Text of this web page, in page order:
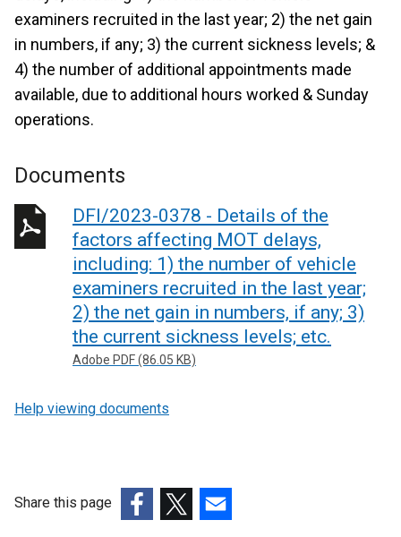
examiners recruited in the last year; 2) the net gain
in numbers, if any; 3) the current sickness levels; &
4) the number of additional appointments made
available, due to additional hours worked & Sunday
operations.
Documents
DFI/2023-0378 - Details of the
factors affecting MOT delays,
including: 1) the number of vehicle
examiners recruited in the last year;
2) the net gain in numbers, if any; 3)
the current sickness levels; etc.
Adobe PDF (86.05 KB)
Help viewing documents
Share this page